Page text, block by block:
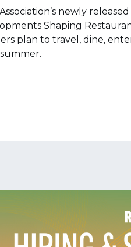
newly
Shaping
plan to travel, dine,